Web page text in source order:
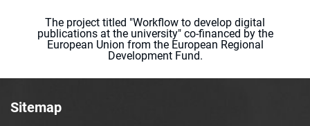
The project titled "Workflow to develop digital
publications at the university" co-financed by the
European Union from the European Regional
Development Fund.
Sitemap